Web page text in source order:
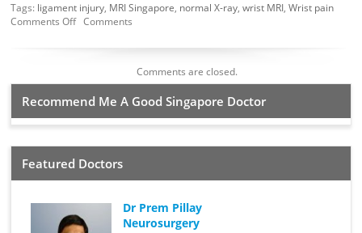
Tags: ligament injury, MRI Singapore, normal X-ray,wrist MRI,Wrist pain
Comments OffComments
Comments are closed.
Recommend Me A Good Singapore Doctor
Featured Doctors
Dr Prem Pillay
Neurosurgery